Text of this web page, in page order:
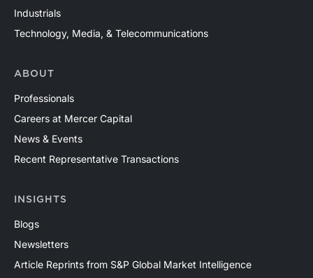
Industrials
Technology, Media, & Telecommunications
ABOUT
Professionals
Careers at Mercer Capital
News & Events
Recent Representative Transactions
INSIGHTS
Blogs
Newsletters
Article Reprints from S&P Global Market Intelligence